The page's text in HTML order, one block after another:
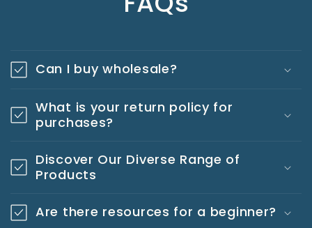
Can I buy wholesale?
What is your return policy for
purchases?
Discover Our Diverse Range of
Products
Are there resources for a beginner?